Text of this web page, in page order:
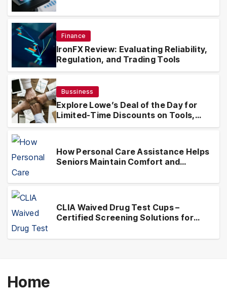
Finance
IronFX Review: Evaluating Reliability,
Regulation, and Trading Tools
Bussiness
Explore Lowe’s Deal of the Day for
Limited-Time Discounts on Tools,
Appliances & Home Essentials
How Personal Care Assistance Helps
Seniors Maintain Comfort and
CLIA Waived Drug Test Cups –
Certified Screening Solutions for
Home